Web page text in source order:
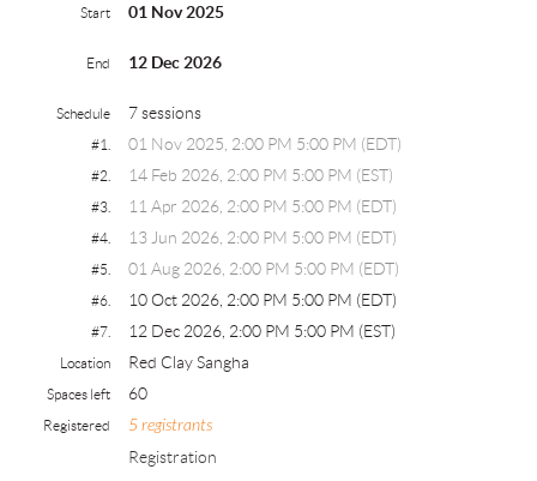
Start 01 Nov 2025
End 12 Dec 2026
Schedule 7 sessions
#1. 01 Nov 2025, 2:00 PM 5:00 PM (EDT)
#2. 14 Feb 2026, 2:00 PM 5:00 PM (EST)
#3. 11 Apr 2026, 2:00 PM 5:00 PM (EDT)
#4. 13 Jun 2026, 2:00 PM 5:00 PM (EDT)
#5. 01 Aug 2026, 2:00 PM 5:00 PM (EDT)
#6. 10 Oct 2026, 2:00 PM 5:00 PM (EDT)
#7. 12 Dec 2026, 2:00 PM 5:00 PM (EST)
Location Red Clay Sangha
Spaces left 60
Registered 5 registrants
Registration